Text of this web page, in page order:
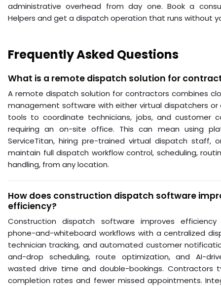
administrative overhead from day one. Book a
Helpers and get a dispatch operation that runs without
Frequently Asked Questions
What is a remote dispatch solution for
A remote dispatch solution for contractors combines
management software with either virtual dispatchers
tools to coordinate technicians, jobs, and customer
requiring an on-site office. This can mean using
ServiceTitan, hiring pre-trained virtual dispatch staff,
maintain full dispatch workflow control, scheduling,
handling, from any location.
How does construction dispatch software
efficiency?
Construction dispatch software improves
phone-and-whiteboard workflows with a centralized
technician tracking, and automated customer
and-drop scheduling, route optimization, and AI-
wasted drive time and double-bookings. Contractors
completion rates and fewer missed appointments.